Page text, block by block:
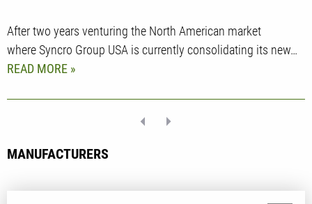
After two years venturing the North American market
where Syncro Group USA is currently consolidating its new…
READ MORE
MANUFACTURERS